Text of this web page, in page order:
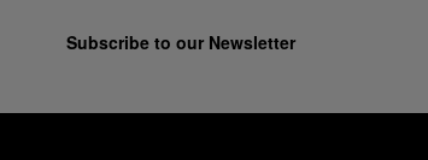
Subscribe to our Newsletter